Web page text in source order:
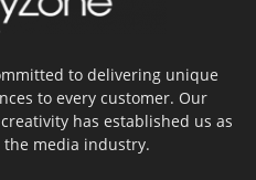
to delivering unique
to every customer. Our
has established us as
media industry.